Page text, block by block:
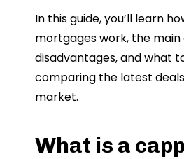
In this guide, you’ll learn
mortgages work, the
disadvantages, and what
comparing the latest
market.
What is a